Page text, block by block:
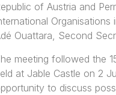
of Austria and
Ouattara, Second
meeting followed the
at Jable Castle on 2
to discuss